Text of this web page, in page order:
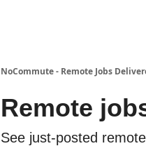
NoCommute - Remote Jobs
Remote
See just-posted